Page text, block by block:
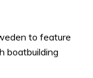
to feature
boatbuilding